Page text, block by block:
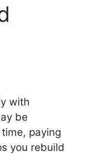
with
be
paying
you rebuild